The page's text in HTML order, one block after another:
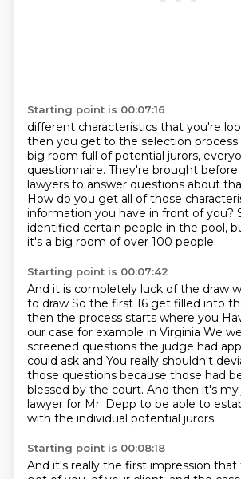
Starting point is 00:07:16
different characteristics that you're
then you get to the selection
big room full of potential jurors,
questionnaire. They're brought
lawyers to answer questions about
How do you get all of those
information you have in front of you?
identified certain people in the pool,
it's a big room of over 100 people.
Starting point is 00:07:42
And it is completely luck of the draw
to draw So the first 16 get filled into
then the process starts where you
our case for example in Virginia We
screened questions the judge had
could ask and You really shouldn't
those questions because those had
blessed by the court. And then it's my
lawyer for Mr. Depp to be able to
with the individual potential jurors.
Starting point is 00:08:18
And it's really the first impression